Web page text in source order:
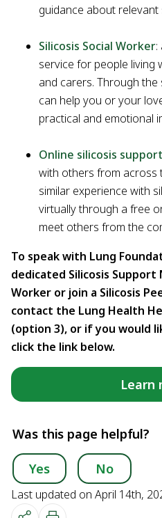
guidance about
Silicosis Social Worker:
service for people living
and carers. Through
can help you or your
practical and emotional
Online silicosis
with others from across
similar experience with
virtually through a free
meet others from the
To speak with Lung
dedicated Silicosis Support
Worker or join a Silicosis
contact the Lung Health
(option 3), or if you would
click the link below.
Learn
Was this page helpful?
Yes No
Last updated on April 14th,